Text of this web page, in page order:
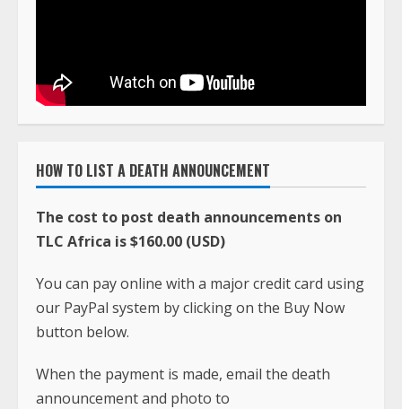
HOW TO LIST A DEATH ANNOUNCEMENT
The cost to post death announcements on
TLC Africa is $160.00 (USD)
You can pay online with a major credit card using
our PayPal system by clicking on the Buy Now
button below.
When the payment is made, email the death
announcement and photo to